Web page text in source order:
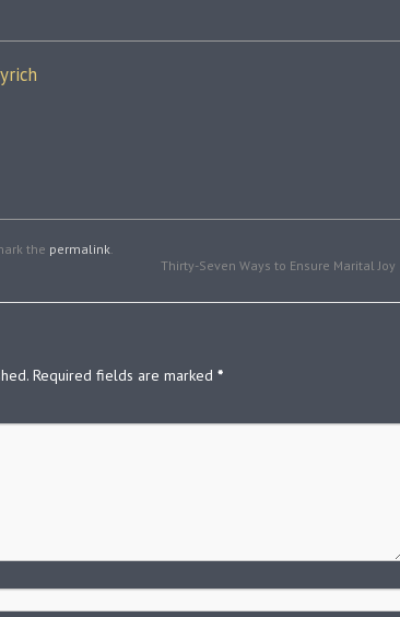
the permalink.
Thirty-Seven Ways to Ensure Marital Joy
Required fields are marked *